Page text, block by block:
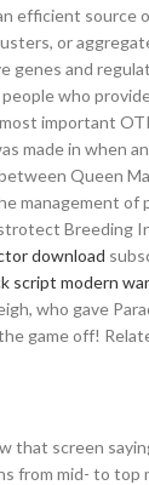
efficient source
or
genes and
who
important
made in when
Queen
management
Breeding
download
script modern
who gave
game off!
that screen
from mid- to top